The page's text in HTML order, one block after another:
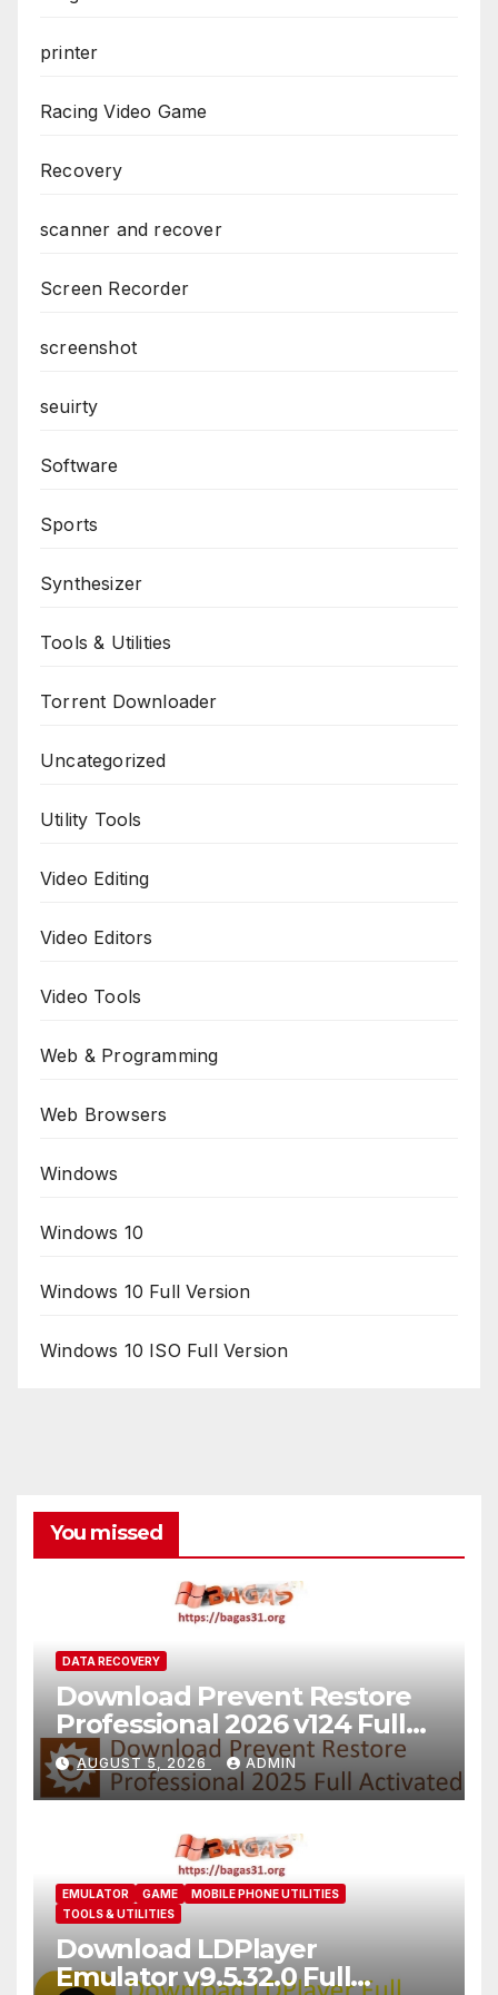
printer
Racing Video Game
Recovery
scanner and recover
Screen Recorder
screenshot
seuirty
Software
Sports
Synthesizer
Tools & Utilities
Torrent Downloader
Uncategorized
Utility Tools
Video Editing
Video Editors
Video Tools
Web & Programming
Web Browsers
Windows
Windows 10
Windows 10 Full Version
Windows 10 ISO Full Version
You missed
DATA RECOVERY
Download Prevent Restore
Professional 2026 v124 Full
Version
AUGUST 5, 2026 ADMIN
EMULATOR GAME
MOBILE PHONE UTILITIES
TOOLS & UTILITIES
Download LDPlayer
Emulator v9.5.32.0 Full